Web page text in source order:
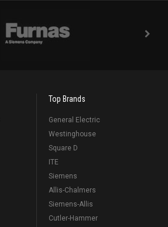
Top Brands
General Electric
Westinghouse
Square D
ITE
Siemens
Allis-Chalmers
Siemens-Allis
Cutler-Hammer